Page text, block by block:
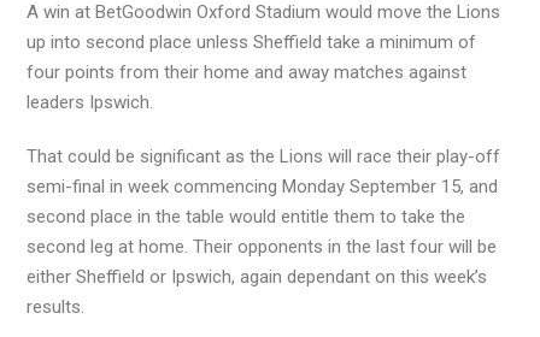
A win at BetGoodwin Oxford Stadium would move the Lions
up into second place unless Sheffield take a minimum of
four points from their home and away matches against
leaders Ipswich.
That could be significant as the Lions will race their play-off
semi-final in week commencing Monday September 15, and
second place in the table would entitle them to take the
second leg at home. Their opponents in the last four will be
either Sheffield or Ipswich, again dependant on this week’s
results.